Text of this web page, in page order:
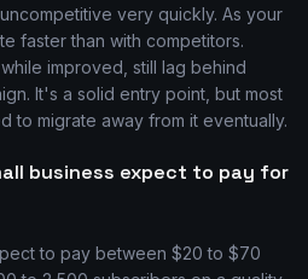
very quickly. As your
faster than with competitors.
improved, still lag behind
It's a solid entry point, but most
to migrate away from it eventually.
business expect to pay for
to pay between $20 to $70